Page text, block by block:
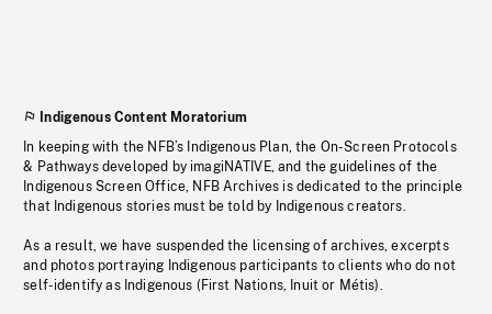
Indigenous Content Moratorium
In keeping with the NFB’s Indigenous Plan, the On-Screen Protocols
& Pathways developed by imagiNATIVE, and the guidelines of the
Indigenous Screen Office, NFB Archives is dedicated to the principle
that Indigenous stories must be told by Indigenous creators.
As a result, we have suspended the licensing of archives, excerpts
and photos portraying Indigenous participants to clients who do not
self-identify as Indigenous (First Nations, Inuit or Métis).